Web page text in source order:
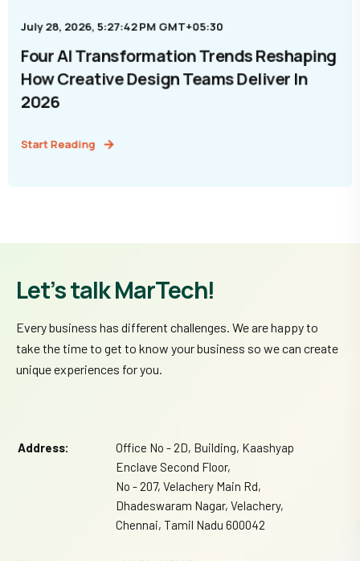
July 28, 2026, 5:27:42 PM GMT+05:30
Four AI Transformation Trends Reshaping
How Creative Design Teams Deliver In
2026
Start Reading
Let’s talk MarTech!
Every business has different challenges. We are happy to
take the time to get to know your business so we can create
unique experiences for you.
Address:
Office No - 2D, Building, Kaashyap
Enclave Second Floor,
No - 207, Velachery Main Rd,
Dhadeswaram Nagar, Velachery,
Chennai, Tamil Nadu 600042